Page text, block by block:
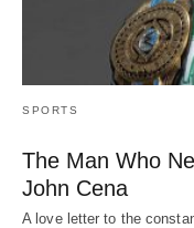
SPORTS
The Man Who
John Cena
A love letter to the